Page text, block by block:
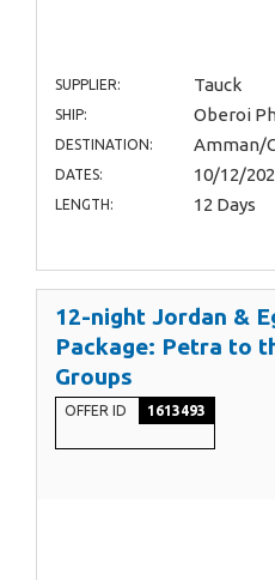
SUPPLIER: Tauck
SHIP: Oberoi
DESTINATION: Amman/
DATES: 10/12/
LENGTH: 12 Days
12-night Jordan &
Package: Petra to
Groups
OFFER ID 1613493